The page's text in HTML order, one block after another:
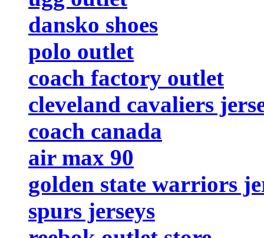
dansko shoes
polo outlet
coach factory outlet
cleveland cavaliers
coach canada
air max 90
golden state warriors
spurs jerseys